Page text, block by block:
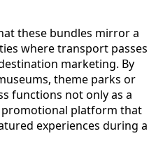
these bundles mirror a
where transport passes
marketing. By
theme parks or
functions not only as a
platform that
experiences during a